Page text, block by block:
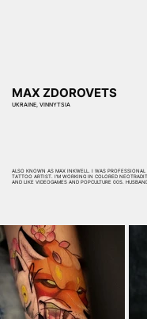
MAX ZDOROVETS
UKRAINE, VINNYTSIA
ALSO KNOWN AS MAX INKWELL. I WAS PROFESSIONAL
TATTOO ARTIST. I'M WORKING IN COLORED
AND LIKE VIDEOGAMES AND POPCULTURE 00S.